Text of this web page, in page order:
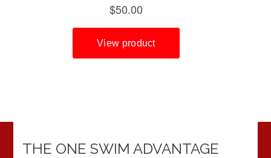
THE ONE SWIM ADVANTAGE